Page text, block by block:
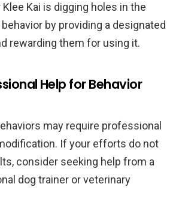
Kai is digging holes in the
by providing a designated
rewarding them for using it.
Help for Behavior
may require professional
If your efforts do not
consider seeking help from a
dog trainer or veterinary